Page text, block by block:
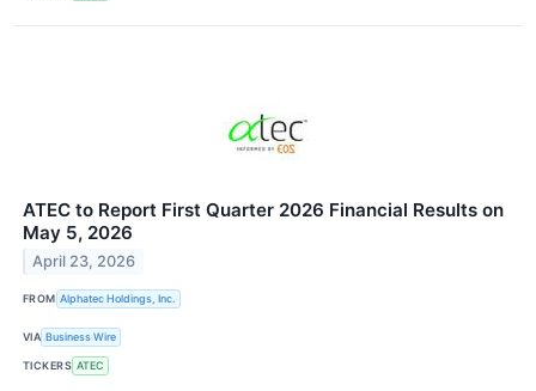
ATEC to Report First Quarter 2026 Financial Results on
May 5, 2026
April 23, 2026
FROM Alphatec Holdings, Inc.
VIA Business Wire
TICKERS ATEC